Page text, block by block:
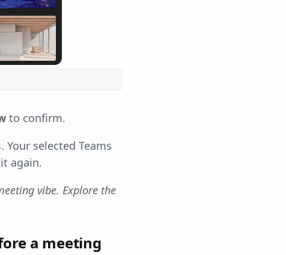
to confirm.
selected Teams
again.
vibe. Explore the
a meeting